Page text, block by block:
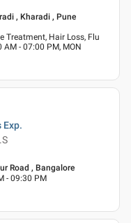
, Kharadi , Pune
Treatment, Hair Loss, Flu
AM - 07:00 PM, MON
Exp.
Road , Bangalore
- 09:30 PM